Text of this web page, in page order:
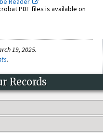
PDF files is available on
19, 2025.
.
Records